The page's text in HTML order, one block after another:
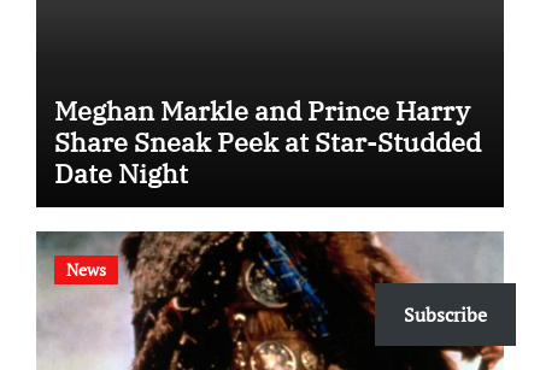
Meghan Markle and Prince Harry
Share Sneak Peek at Star-Studded
Date Night
News
Subscribe